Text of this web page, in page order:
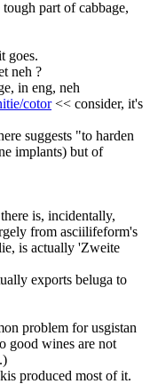
part of cabbage,
goes.
neh ?
in eng, neh
cotor << consider, it's
suggests "to harden
implants) but of
is, incidentally,
from asciilifeform's
is actually 'Zweite
exports beluga to
problem for usgistan
good wines are not
produced most of it.